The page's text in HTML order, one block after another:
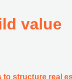
value
structure real